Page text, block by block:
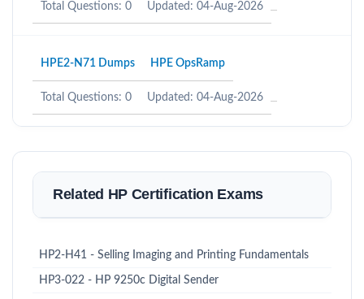
Total Questions: 0 Updated: 04-Aug-2026
HPE2-N71 Dumps HPE OpsRamp
Total Questions: 0 Updated: 04-Aug-2026
Related HP Certification Exams
HP2-H41 - Selling Imaging and Printing Fundamentals
HP3-022 - HP 9250c Digital Sender